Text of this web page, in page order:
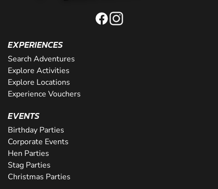
EXPERIENCES
Search Adventures
Explore Activities
Explore Locations
Experience Vouchers
EVENTS
Birthday Parties
Corporate Events
Hen Parties
Stag Parties
Christmas Parties